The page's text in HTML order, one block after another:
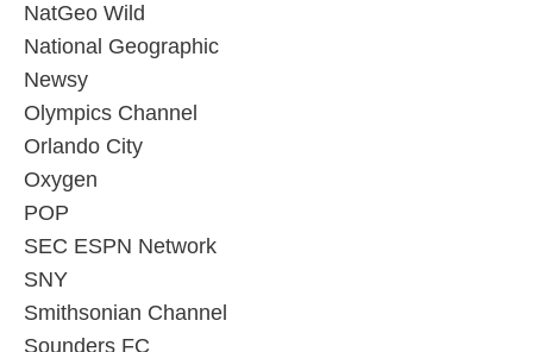
NatGeo Wild
National Geographic
Newsy
Olympics Channel
Orlando City
Oxygen
POP
SEC ESPN Network
SNY
Smithsonian Channel
Sounders FC